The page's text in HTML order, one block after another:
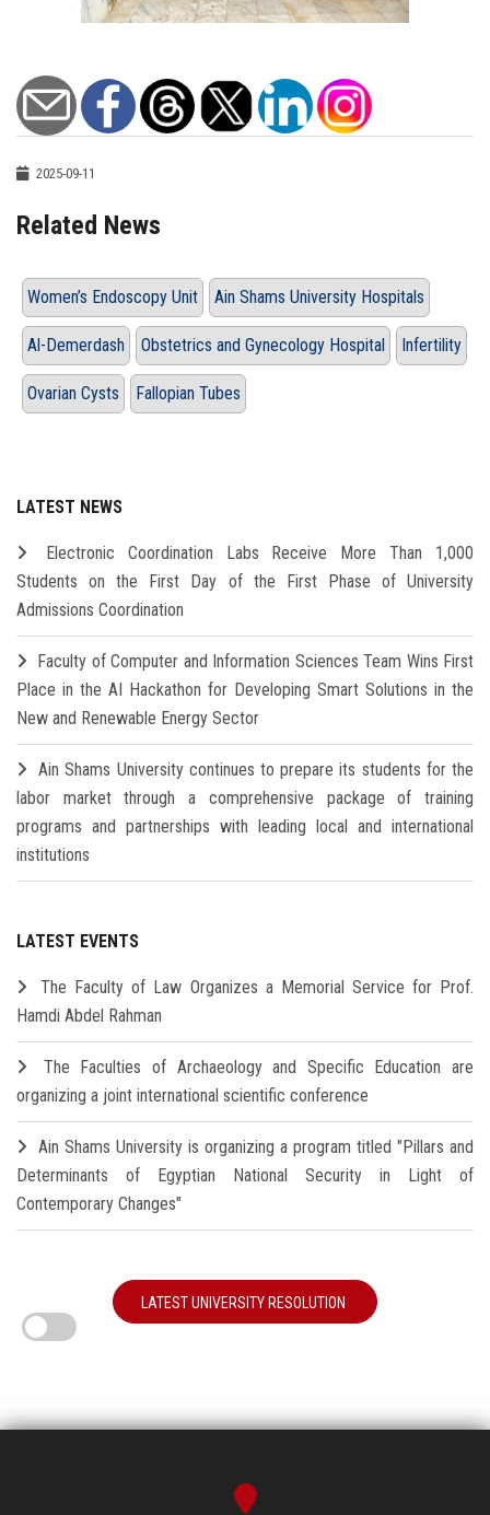
2025-09-11
Related News
Women’s Endoscopy Unit Ain Shams University Hospitals
Al-Demerdash Obstetrics and Gynecology Hospital Infertility
Ovarian Cysts Fallopian Tubes
LATEST NEWS
Electronic Coordination Labs Receive More Than 1,000
Students on the First Day of the First Phase of University
Admissions Coordination
Faculty of Computer and Information Sciences Team Wins First
Place in the AI Hackathon for Developing Smart Solutions in the
New and Renewable Energy Sector
Ain Shams University continues to prepare its students for the
labor market through a comprehensive package of training
programs and partnerships with leading local and international
institutions
LATEST EVENTS
The Faculty of Law Organizes a Memorial Service for Prof.
Hamdi Abdel Rahman
The Faculties of Archaeology and Specific Education are
organizing a joint international scientific conference
Ain Shams University is organizing a program titled "Pillars and
Determinants of Egyptian National Security in Light of
Contemporary Changes"
LATEST UNIVERSITY RESOLUTION